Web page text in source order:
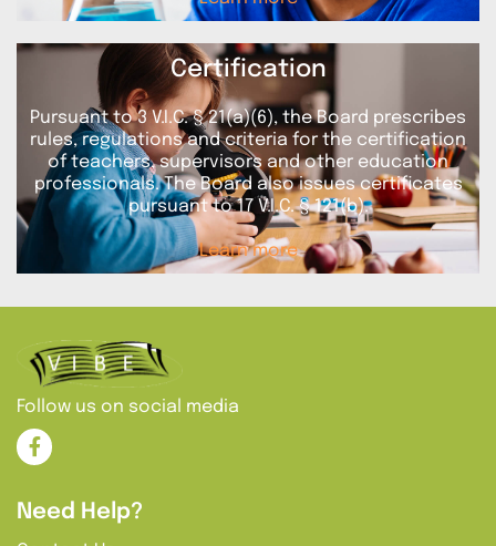
Certification
Pursuant to 3 V.I.C. § 21(a)(6), the Board prescribes
rules, regulations and criteria for the certification
of teachers, supervisors and other education
professionals. The Board also issues certificates
pursuant to 17 V.I.C. § 121(b).
Learn more
Follow us on social media
Need Help?